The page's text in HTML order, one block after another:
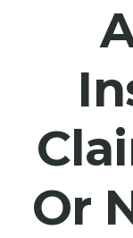
Or